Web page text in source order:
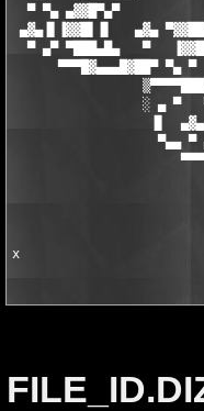
▀▀▀█▓▄▄▄█▓██▀ ▀▄
░ ▄ ▀
▐▌
▀▄▄ ▀
x